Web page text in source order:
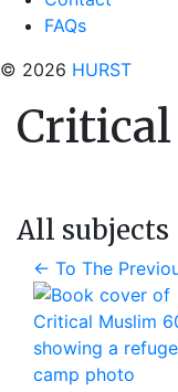
FAQs
© 2026 HURST
All subjects
← To The